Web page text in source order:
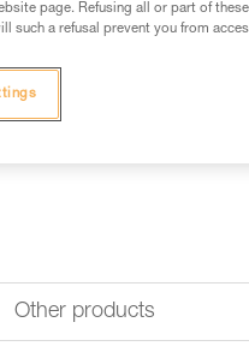
Other products
page. Refusing all or part of
such a refusal prevent you from